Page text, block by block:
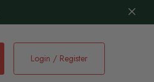
Login / Register